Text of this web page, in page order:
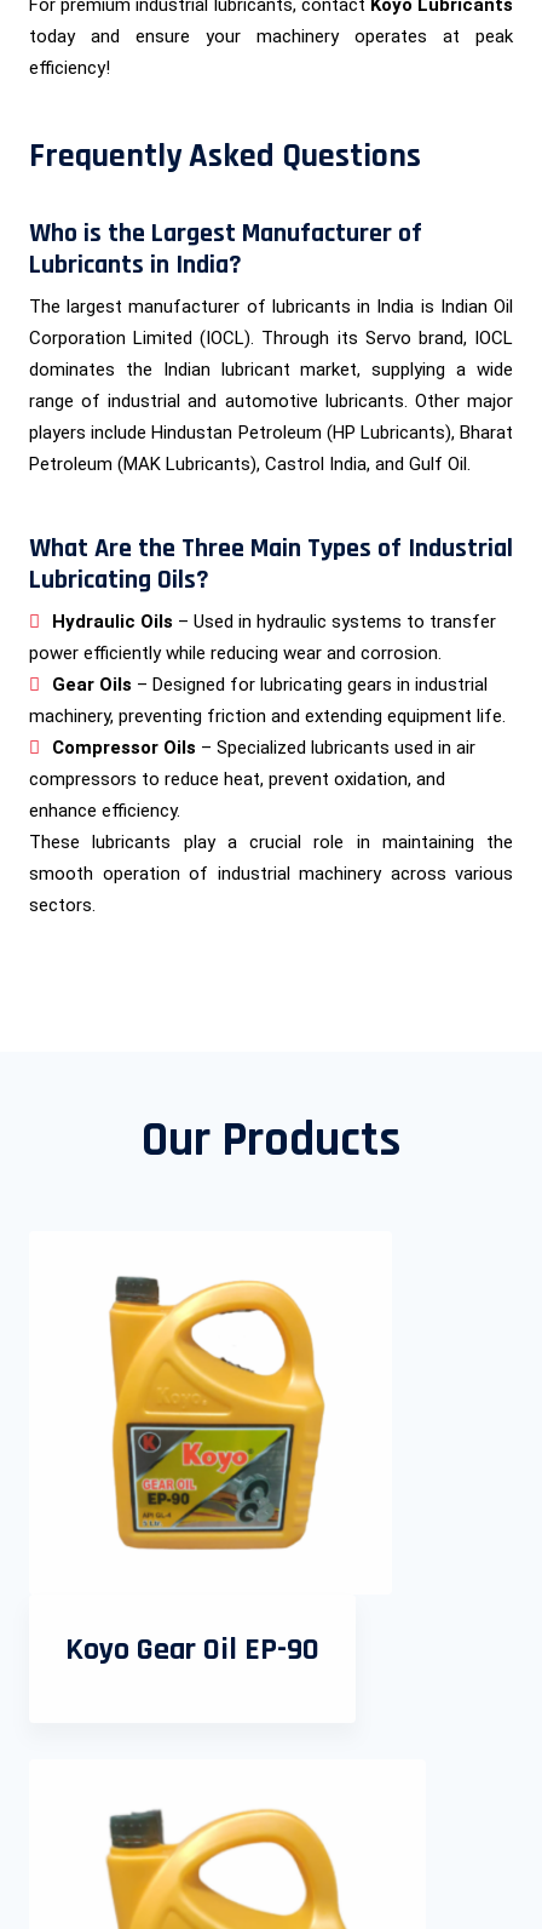
For premium industrial lubricants, contact Koyo Lubricants
today and ensure your machinery operates at peak
efficiency!
Frequently Asked Questions
Who is the Largest Manufacturer of
Lubricants in India?
The largest manufacturer of lubricants in India is Indian Oil
Corporation Limited (IOCL). Through its Servo brand, IOCL
dominates the Indian lubricant market, supplying a wide
range of industrial and automotive lubricants. Other major
players include Hindustan Petroleum (HP Lubricants), Bharat
Petroleum (MAK Lubricants), Castrol India, and Gulf Oil.
What Are the Three Main Types of Industrial
Lubricating Oils?
Hydraulic Oils – Used in hydraulic systems to transfer
power efficiently while reducing wear and corrosion.
Gear Oils – Designed for lubricating gears in industrial
machinery, preventing friction and extending equipment life.
Compressor Oils – Specialized lubricants used in air
compressors to reduce heat, prevent oxidation, and
enhance efficiency.
These lubricants play a crucial role in maintaining the
smooth operation of industrial machinery across various
sectors.
Our Products
Koyo Gear Oil EP-90